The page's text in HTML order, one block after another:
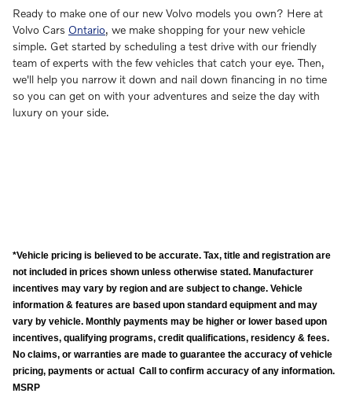
Ready to make one of our new Volvo models you own? Here at
Volvo Cars Ontario, we make shopping for your new vehicle
simple. Get started by scheduling a test drive with our friendly
team of experts with the few vehicles that catch your eye. Then,
we'll help you narrow it down and nail down financing in no time
so you can get on with your adventures and seize the day with
luxury on your side.
*Vehicle pricing is believed to be accurate. Tax, title and registration are
not included in prices shown unless otherwise stated. Manufacturer
incentives may vary by region and are subject to change. Vehicle
information & features are based upon standard equipment and may
vary by vehicle. Monthly payments may be higher or lower based upon
incentives, qualifying programs, credit qualifications, residency & fees.
No claims, or warranties are made to guarantee the accuracy of vehicle
pricing, payments or actual Call to confirm accuracy of any information.
MSRP